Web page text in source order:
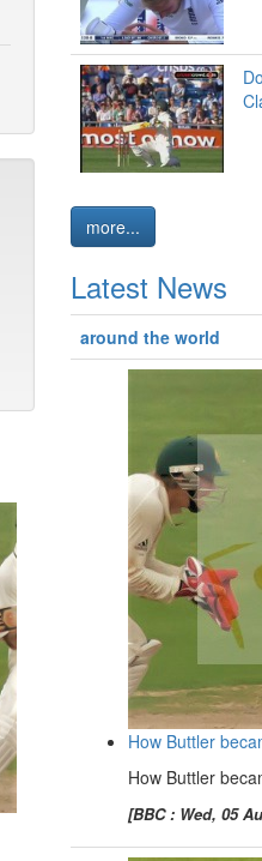
more...
Latest News
around the world
How Buttler
How Buttler
[BBC : Wed, 05